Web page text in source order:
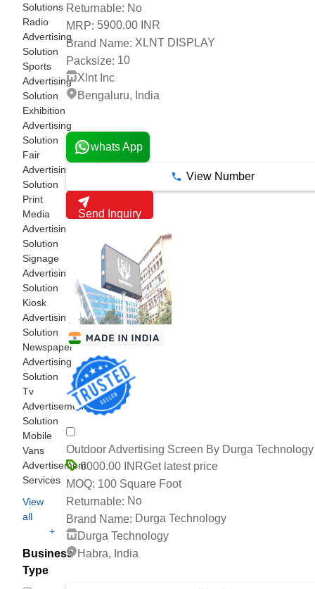
Solutions
Radio
Advertising
Solution
Sports
Advertising
Solution
Exhibition
Advertising
Solution
Fair
Advertising
Solution
Print
Media
Advertising
Solution
Signage
Advertising
Solution
Kiosk
Advertising
Solution
Newspaper
Advertising
Solution
Tv
Advertisements
Solution
Mobile
Vans
Advertisement
Services
View
all
+
Business
Type
Returnable: No
MRP: 5900.00 INR
Brand Name: XLNT DISPLAY
Packsize: 10
Xlnt Inc
Bengaluru, India
whats App
View Number
Send Inquiry
Outdoor Advertising Screen By Durga Technology
6000.00 INRGet latest price
MOQ: 100 Square Foot
Returnable: No
Brand Name: Durga Technology
Durga Technology
Habra, India